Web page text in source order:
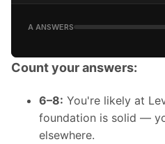
A ANSWERS
Count your answers:
6–8: You're likely at
foundation is solid —
elsewhere.